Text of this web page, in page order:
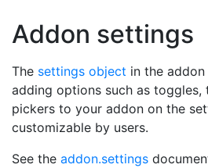
Addon settings
The settings object in the
adding options such as
pickers to your addon on the
customizable by users.
See the addon.settings